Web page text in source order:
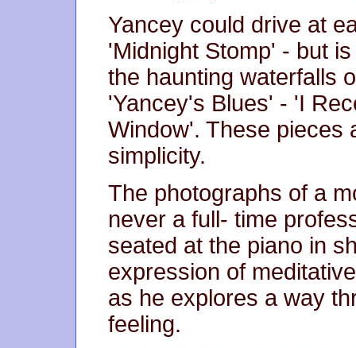
Yancey could drive at
'Midnight Stomp' - but
the haunting waterfalls
'Yancey's Blues' - 'I
Window'. These pieces
simplicity.
The photographs of a
never a full- time
seated at the piano in
expression of
as he explores a way
feeling.